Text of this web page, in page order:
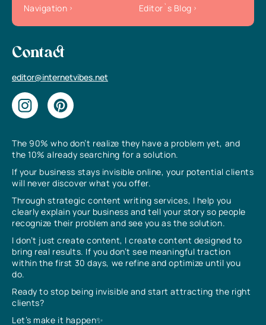
The 90% who don’t realize they have a problem yet, and
the 10% already searching for a solution.
If your business stays invisible online, your potential clients
will never discover what you offer.
Through strategic content writing services, I help you
clearly explain your business and tell your story so people
recognize their problem and see you as the solution.
I don’t just create content, I create content designed to
bring real results. If you don’t see meaningful traction
within the first 30 days, we refine and optimize until you
do.
Ready to stop being invisible and start attracting the right
clients?
Let’s make it happen✨
Navigation
Editor`s Blog
Contact
editor@internetvibes.net